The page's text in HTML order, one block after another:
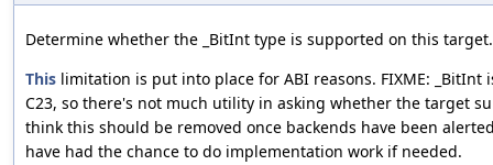
Determine whether the _BitInt type is supported on this target.
This limitation is put into place for ABI reasons. FIXME: _BitInt
C23, so there's not much utility in asking whether the target
think this should be removed once backends have been
have had the chance to do implementation work if needed.